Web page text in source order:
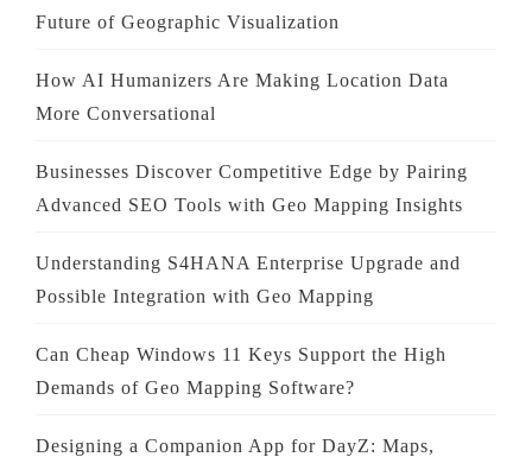
Future of Geographic Visualization
How AI Humanizers Are Making Location Data
More Conversational
Businesses Discover Competitive Edge by Pairing
Advanced SEO Tools with Geo Mapping Insights
Understanding S4HANA Enterprise Upgrade and
Possible Integration with Geo Mapping
Can Cheap Windows 11 Keys Support the High
Demands of Geo Mapping Software?
Designing a Companion App for DayZ: Maps,